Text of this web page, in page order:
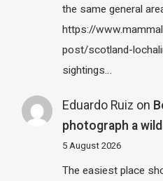
the same general
https://
post/scotland-
sightings…
Eduardo Ruiz on
photograph a
5 August 2026
The easiest place